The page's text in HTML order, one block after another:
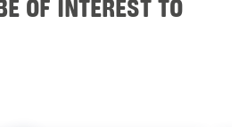
OF INTEREST TO